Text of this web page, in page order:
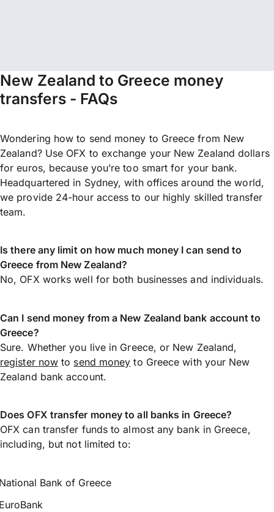
New Zealand to Greece money
transfers - FAQs
Wondering how to send money to Greece from New
Zealand? Use OFX to exchange your New Zealand dollars
for euros, because you’re too smart for your bank.
Headquartered in Sydney, with offices around the world,
we provide 24-hour access to our highly skilled transfer
team.
Is there any limit on how much money I can send to
Greece from New Zealand?
No, OFX works well for both businesses and individuals.
Can I send money from a New Zealand bank account to
Greece?
Sure. Whether you live in Greece, or New Zealand,
register now to send money to Greece with your New
Zealand bank account.
Does OFX transfer money to all banks in Greece?
OFX can transfer funds to almost any bank in Greece,
including, but not limited to:
Bank of Greece